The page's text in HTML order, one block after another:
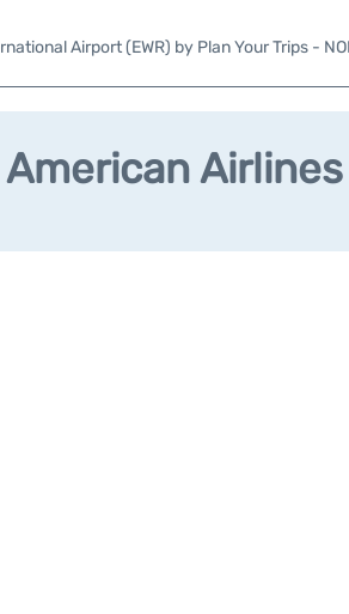
Airport (EWR) by Plan Your Trips -
American